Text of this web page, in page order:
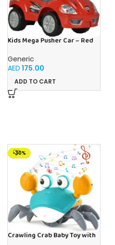
Kids Mega Pusher Car – Red
Generic
AED 175.00
ADD TO CART
-30%
Crawling Crab Baby Toy with